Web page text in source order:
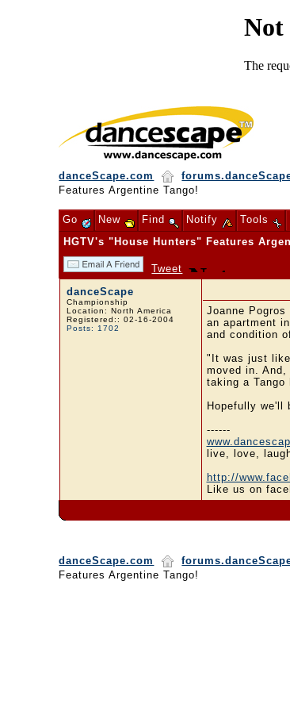
danceScape.com
Features Argentine Tango!
Go New Find Notify Tools
HGTV's "House Hunters" Features
Tweet
danceScape
Championship
Location: North America
Registered:: 02-16-2004
Posts: 1702
Joanne
an apartment
and condition
"It was just
moved in.
taking a Tango
Hopefully we'll
------
live, love,
http://
Like us on
danceScape.com
Features Argentine Tango!